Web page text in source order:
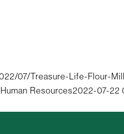
07/Treasure-Life-Flour-
Human Resources2022-07-22